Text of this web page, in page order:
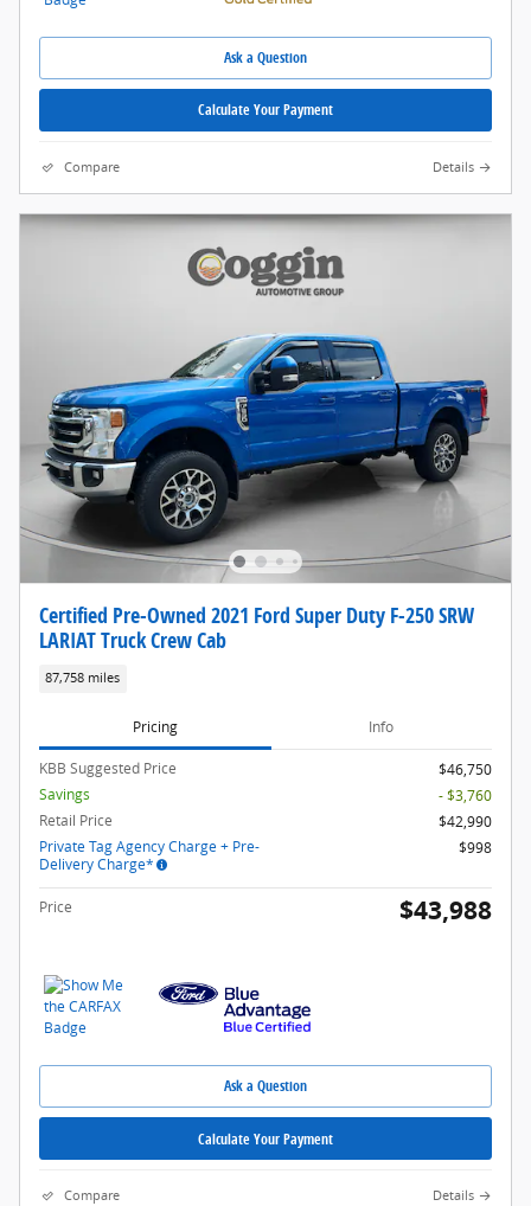
Ask a Question
Calculate Your Payment
Compare Details
Certified Pre-Owned 2021 Ford Super Duty F-250 SRW
LARIAT Truck Crew Cab
87,758 miles
Pricing Info
KBB Suggested Price
$46,750
Savings
- $3,760
Retail Price
$42,990
Private Tag Agency Charge + Pre-
Delivery Charge*
$998
Price $43,988
Ask a Question
Calculate Your Payment
Compare Details